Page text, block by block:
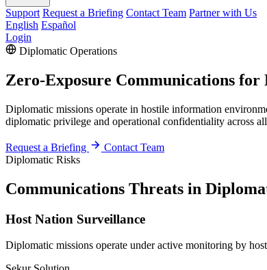
Support Request a Briefing Contact Team Partner with Us
English Español
Login
Diplomatic Operations
Zero-Exposure Communications for
Diplomatic missions operate in hostile information
diplomatic privilege and operational confidentiality across
Request a Briefing
Contact Team
Diplomatic Risks
Communications Threats in
Host Nation Surveillance
Diplomatic missions operate under active monitoring by